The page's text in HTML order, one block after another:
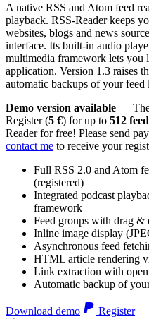
A native RSS and Atom feed
playback. RSS-Reader keeps
websites, blogs and news
interface. Its built-in audio
multimedia framework lets you
application. Version 1.3 raises
automatic backups of your feed
Demo version available — The
Register (5 €) for up to 512
Reader for free! Please send
contact me to receive your
Full RSS 2.0 and Atom
(registered)
Integrated podcast
framework
Feed groups with drag &
Inline image display
Asynchronous feed
HTML article rendering
Link extraction with
Automatic backup of
Download demo Register